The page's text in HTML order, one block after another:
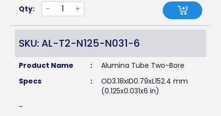
Qty: - +
SKU: AL-T2-N125-N031-6
Product Name :
Alumina Tube Two-Bore
Specs
:
OD3.18xID0.79xL152.4 mm
(0.125x0.031x6 in)
-